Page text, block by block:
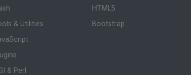
& Utilities
& Perl
HTML5
Bootstrap